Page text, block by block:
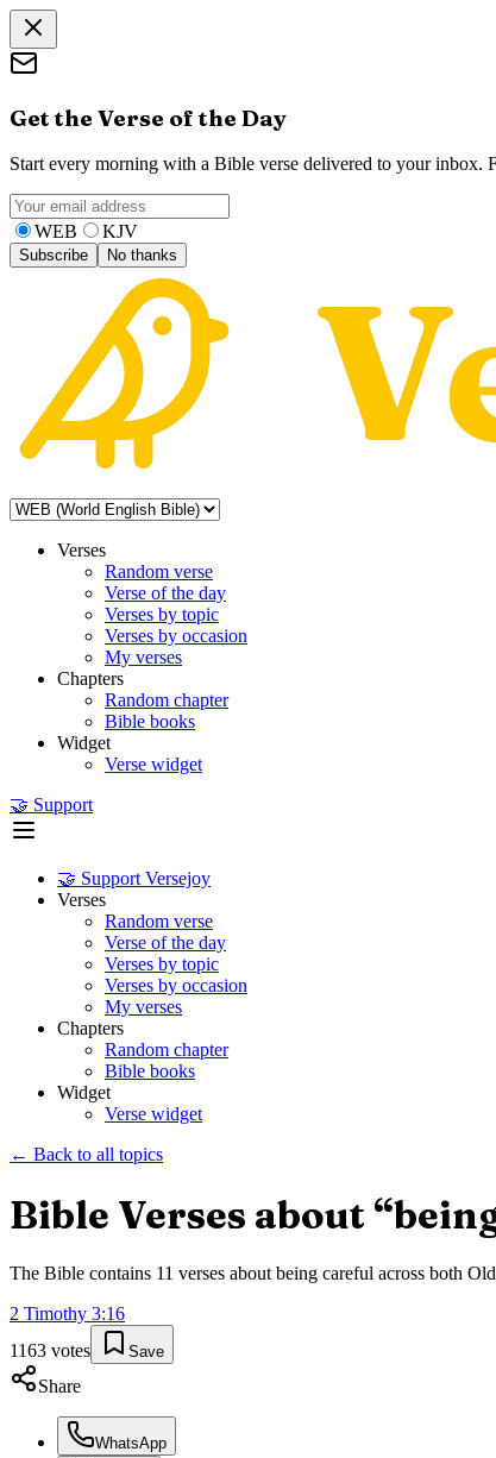
Get the Verse of the Day
Start every morning with a Bible verse delivered to your inbox.
WEB KJV
Subscribe No thanks
Verses
Random verse
Verse of the day
Verses by topic
Verses by occasion
My verses
Chapters
Random chapter
Bible books
Widget
Verse widget
🤝 Support
🤝 Support Versejoy
Verses
Random verse
Verse of the day
Verses by topic
Verses by occasion
My verses
Chapters
Random chapter
Bible books
Widget
Verse widget
← Back to all topics
Bible Verses about “
The Bible contains 11 verses about being careful across both
2 Timothy 3:16
1163 votes Save
Share
WhatsApp